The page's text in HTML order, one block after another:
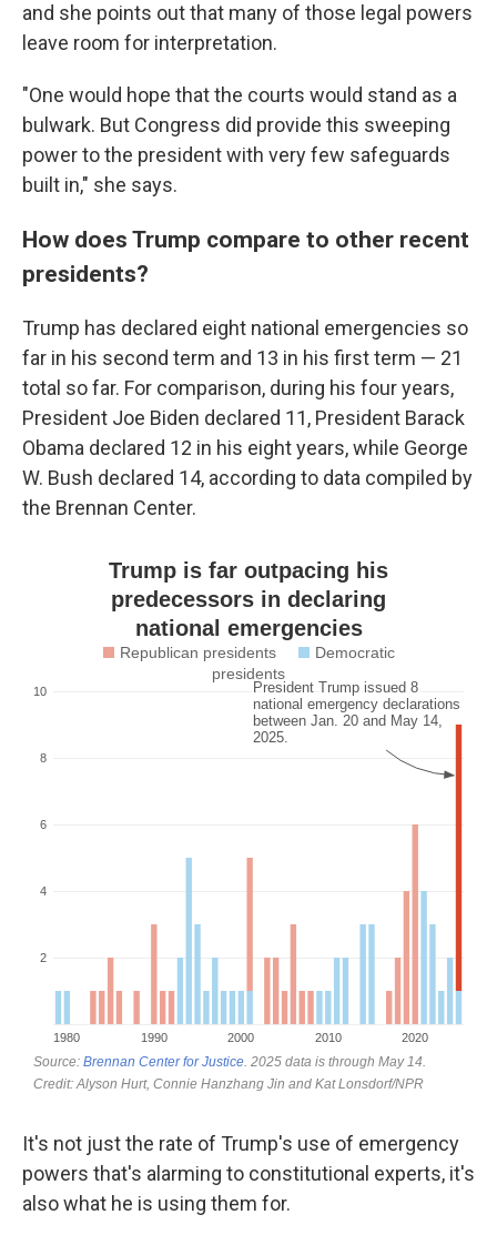
and she points out that many of those legal powers
leave room for interpretation.
"One would hope that the courts would stand as a
bulwark. But Congress did provide this sweeping
power to the president with very few safeguards
built in," she says.
How does Trump compare to other recent
presidents?
Trump has declared eight national emergencies so
far in his second term and 13 in his first term — 21
total so far. For comparison, during his four years,
President Joe Biden declared 11, President Barack
Obama declared 12 in his eight years, while George
W. Bush declared 14, according to data compiled by
the Brennan Center.
It's not just the rate of Trump's use of emergency
powers that's alarming to constitutional experts, it's
also what he is using them for.